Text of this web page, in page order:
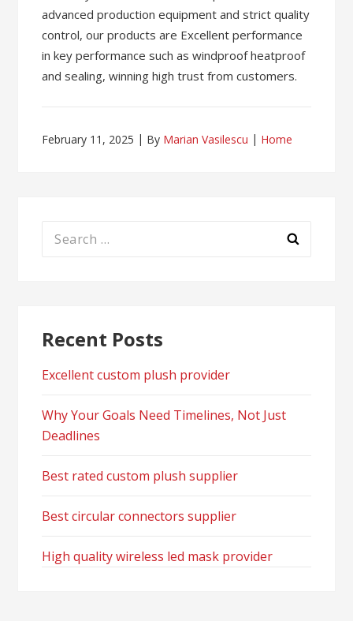
advanced production equipment and strict quality
control, our products are Excellent performance
in key performance such as windproof heatproof
and sealing, winning high trust from customers.
February 11, 2025 By Marian Vasilescu Home
Search
Recent Posts
Excellent custom plush provider
Why Your Goals Need Timelines, Not Just
Deadlines
Best rated custom plush supplier
Best circular connectors supplier
High quality wireless led mask provider